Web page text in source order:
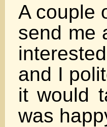
A couple
send me
and I
it would
was